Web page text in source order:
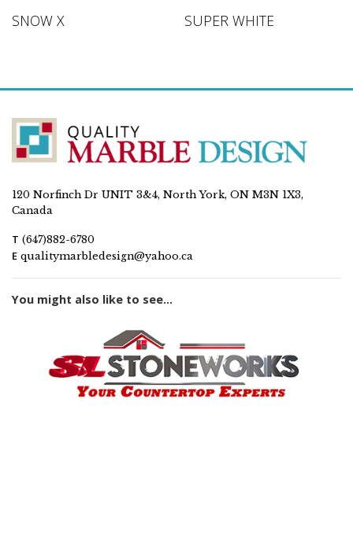
SNOW X SUPER WHITE
120 Norfinch Dr UNIT 3&4, North York, ON M3N 1X3,
Canada
T (647)882-6780
E qualitymarbledesign@yahoo.ca
You might also like to see...